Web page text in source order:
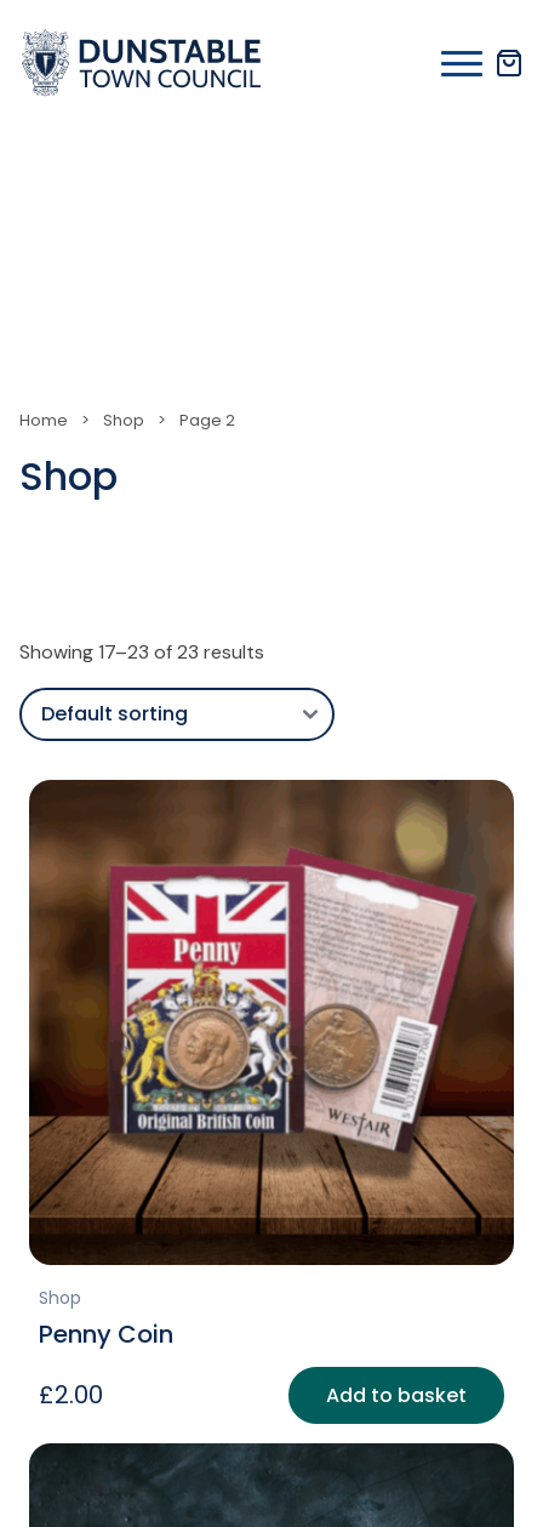
content
Home > Shop > Page 2
Shop
Showing 17–23 of 23 results
Shop
Penny Coin
£2.00 Add to basket